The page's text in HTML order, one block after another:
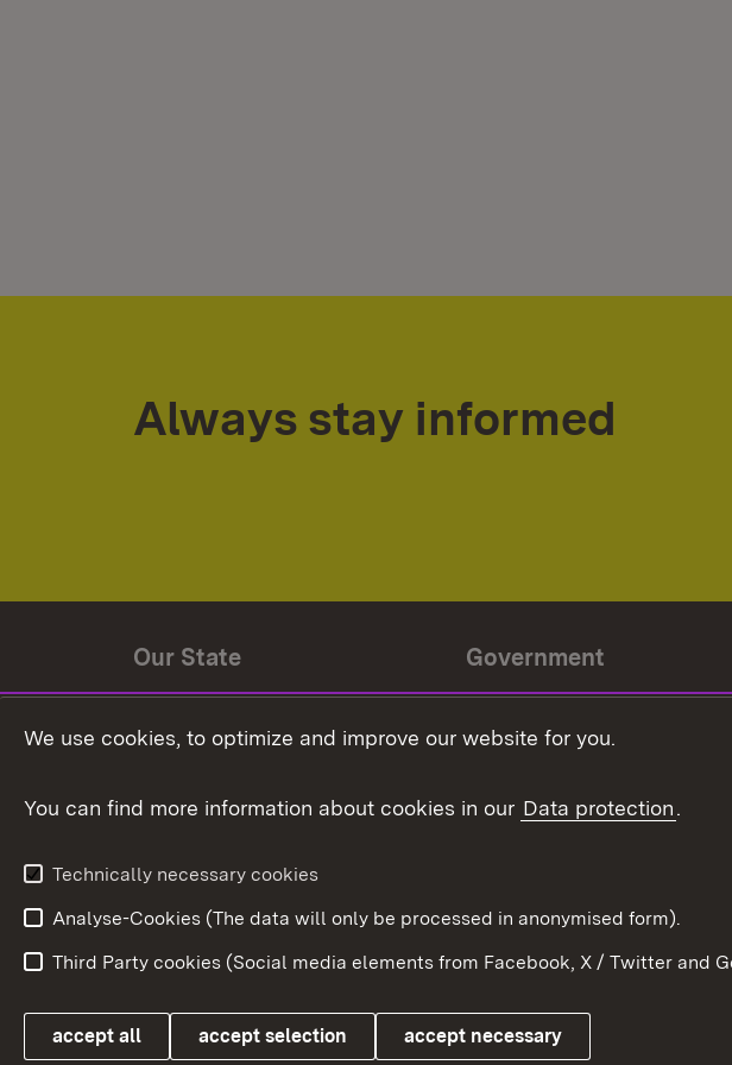
Always stay informed
Our State
State coat of arms
Government
Baden-Württemberg in the
Link zum Landesportal
We use cookies, to optimize and improve our website for you.
You can find more information about cookies in our Data protection.
Technically necessary cookies
Analyse-Cookies (The data will only be processed in anonymised form).
Third Party cookies (Social media elements from Facebook, X / Twitter and
accept all accept selection accept necessary